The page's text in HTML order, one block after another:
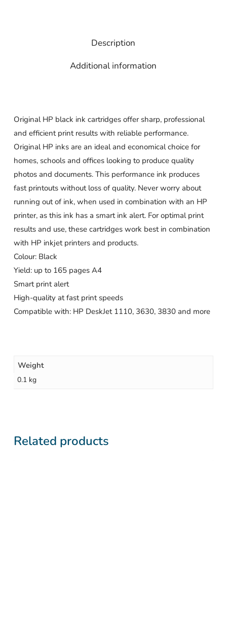
Description
Additional information
Original HP black ink cartridges offer sharp, professional
and efficient print results with reliable performance.
Original HP inks are an ideal and economical choice for
homes, schools and offices looking to produce quality
photos and documents. This performance ink produces
fast printouts without loss of quality. Never worry about
running out of ink, when used in combination with an HP
printer, as this ink has a smart ink alert. For optimal print
results and use, these cartridges work best in combination
with HP inkjet printers and products.
Colour: Black
Yield: up to 165 pages A4
Smart print alert
High-quality at fast print speeds
Compatible with: HP DeskJet 1110, 3630, 3830 and more
Weight
0.1 kg
Related products